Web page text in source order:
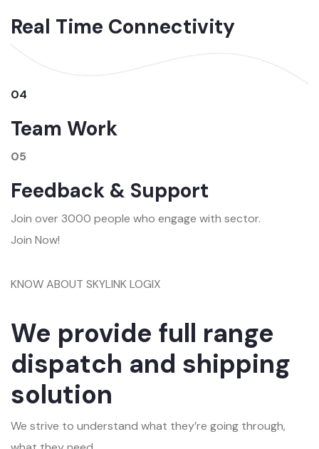
Real Time Connectivity
04
Team Work
05
Feedback & Support
Join over 3000 people who engage with sector.
Join Now!
KNOW ABOUT SKYLINK LOGIX
We provide full range
dispatch and shipping
solution
We strive to understand what they’re going through,